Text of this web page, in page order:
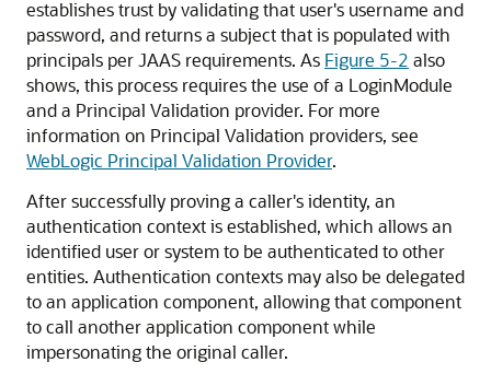
establishes trust by validating that user's username and
password, and returns a subject that is populated with
principals per JAAS requirements. As Figure 5-2 also
shows, this process requires the use of a LoginModule
and a Principal Validation provider. For more
information on Principal Validation providers, see
WebLogic Principal Validation Provider.
After successfully proving a caller's identity, an
authentication context is established, which allows an
identified user or system to be authenticated to other
entities. Authentication contexts may also be delegated
to an application component, allowing that component
to call another application component while
impersonating the original caller.